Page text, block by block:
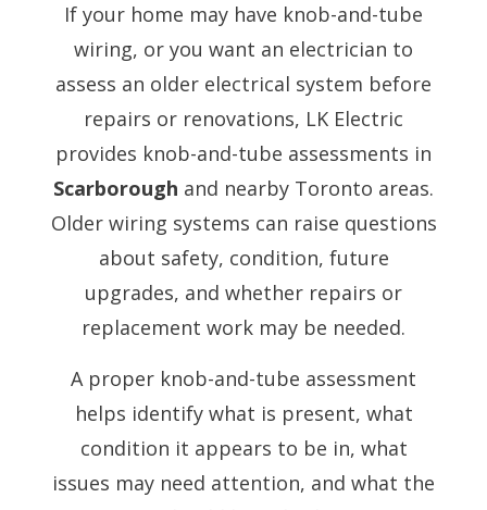
If your home may have knob-and-tube
wiring, or you want an electrician to
assess an older electrical system before
repairs or renovations, LK Electric
provides knob-and-tube assessments in
Scarborough and nearby Toronto areas.
Older wiring systems can raise questions
about safety, condition, future
upgrades, and whether repairs or
replacement work may be needed.
A proper knob-and-tube assessment
helps identify what is present, what
condition it appears to be in, what
issues may need attention, and what the